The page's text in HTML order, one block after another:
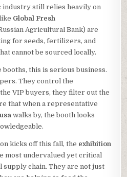
industry still relies heavily on
Global Fresh
Agricultural Bank) are
for seeds, fertilizers, and
cannot be sourced locally.
this is serious business.
They control the
VIP buyers, they filter out the
that when a representative
walks by, the booth looks
kicks off this fall, the exhibition
most undervalued yet critical
supply chain. They are not just